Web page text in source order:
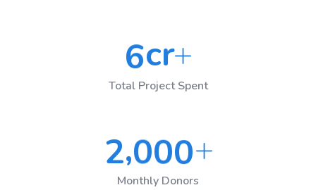
6cr
Total Project Spent
2,000
Monthly Donors